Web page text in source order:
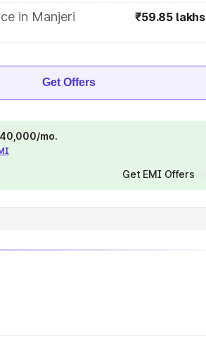
in Manjeri
₹59.85 lakhs
Get Offers
mo.
Get EMI Offers